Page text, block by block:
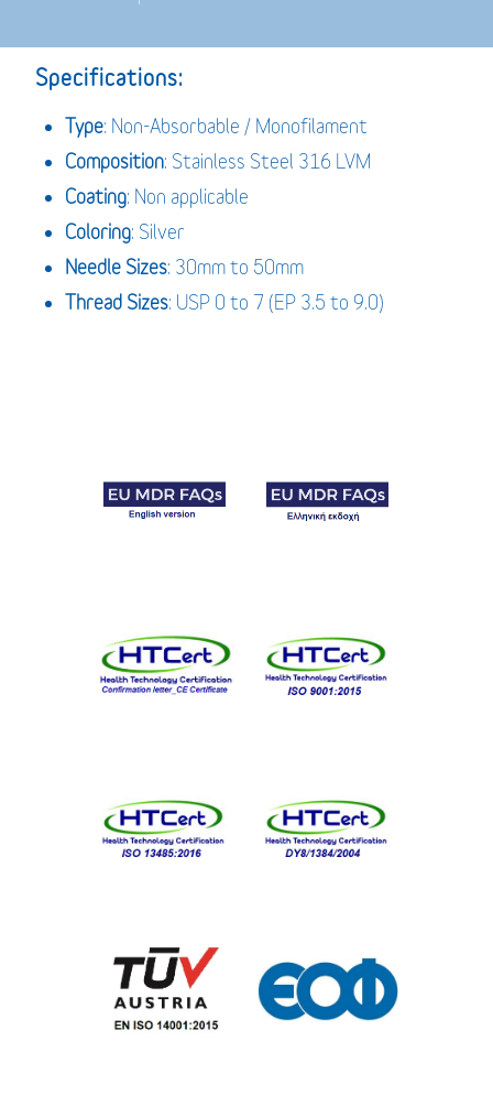
Specifications:
Type: Non-Absorbable / Monofilament
Composition: Stainless Steel 316 LVM
Coating: Non applicable
Coloring: Silver
Needle Sizes: 30mm to 50mm
Thread Sizes: USP 0 to 7 (EP 3.5 to 9.0)